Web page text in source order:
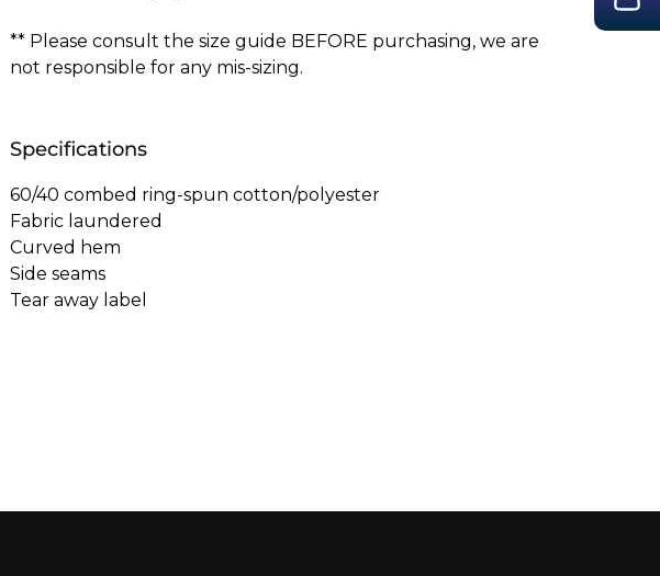
** Please consult the size guide BEFORE purchasing, we are
not responsible for any mis-sizing.
Specifications
60/40 combed ring-spun cotton/polyester
Fabric laundered
Curved hem
Side seams
Tear away label